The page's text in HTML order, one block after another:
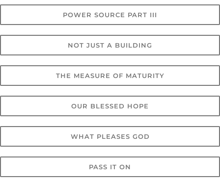
POWER SOURCE PART III
NOT JUST A BUILDING
THE MEASURE OF MATURITY
OUR BLESSED HOPE
WHAT PLEASES GOD
PASS IT ON